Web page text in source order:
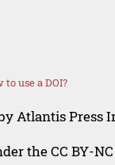
to use a DOI?
Atlantis Press
the CC BY-